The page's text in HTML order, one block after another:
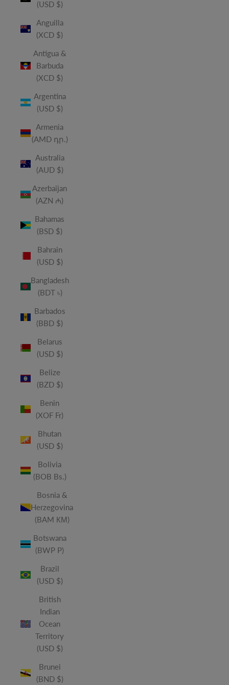
(USD $)
Anguilla
(XCD $)
Antigua &
Barbuda
(XCD $)
Argentina
(USD $)
Armenia
(AMD դր.)
Australia
(AUD $)
Azerbaijan
(AZN ₼)
Bahamas
(BSD $)
Bahrain
(USD $)
Bangladesh
(BDT ৳)
Barbados
(BBD $)
Belarus
(USD $)
Belize
(BZD $)
Benin
(XOF Fr)
Bhutan
(USD $)
Bolivia
(BOB Bs.)
Bosnia &
Herzegovina
(BAM КМ)
Botswana
(BWP P)
Brazil
(USD $)
British
Indian
Ocean
Territory
(USD $)
Brunei
(BND $)